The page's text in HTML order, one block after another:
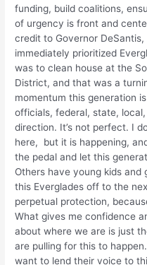
funding, build coalitions,
of urgency is front and
credit to Governor
immediately prioritized
was to clean house at the
District, and that was a
momentum this generation
officials, federal, state,
direction. It’s not perfect. I
here, but it is happening,
the pedal and let this
Others have young kids and
this Everglades off to the
perpetual protection,
What gives me confidence
about where we are is just
are pulling for this to
want to lend their voice to